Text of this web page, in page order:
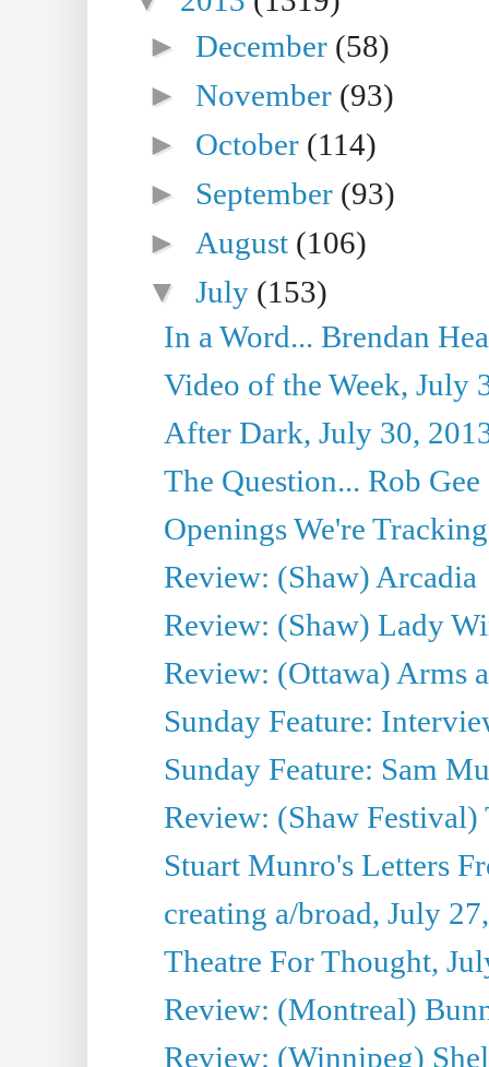
►December (58)
►November (93)
► October (114)
► September (93)
► August (106)
▼July (153)
In a Word... Brendan
Video of the Week, July
After Dark, July 30,
The Question... Rob
Openings We're
Review: (Shaw) Arcadia
Review: (Shaw) Lady
Review: (Ottawa) Arms
Sunday Feature:
Sunday Feature: Sam
Review: (Shaw
Stuart Munro's Letters
creating a/broad, July
Theatre For Thought,
Review: (Montreal)
Review: (Winnipeg)